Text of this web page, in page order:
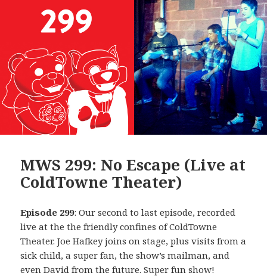
MWS 299: No Escape (Live at
ColdTowne Theater)
Episode 299: Our second to last episode, recorded
live at the the friendly confines of ColdTowne
Theater. Joe Hafkey joins on stage, plus visits from a
sick child, a super fan, the show’s mailman, and
even David from the future. Super fun show!